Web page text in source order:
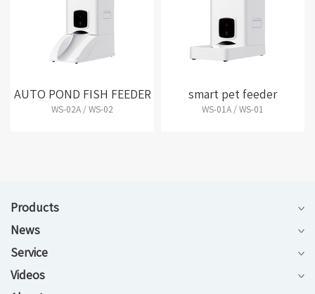
AUTO POND FISH FEEDER
WS-02A / WS-02
smart pet feeder
WS-01A / WS-01
Products
News
Service
Videos